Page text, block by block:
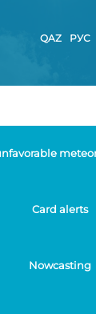
QAZ РУС
Card alerts
Nowcasting